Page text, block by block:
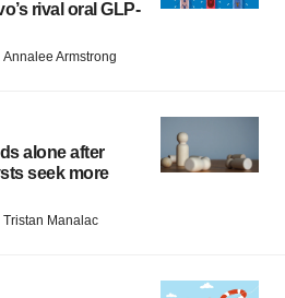
rival oral GLP-
Annalee Armstrong
alone after
seek more
Tristan Manalac